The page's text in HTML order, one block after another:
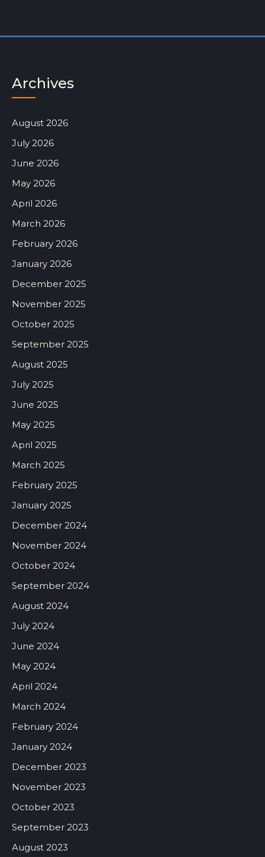
Archives
August 2026
July 2026
June 2026
May 2026
April 2026
March 2026
February 2026
January 2026
December 2025
November 2025
October 2025
September 2025
August 2025
July 2025
June 2025
May 2025
April 2025
March 2025
February 2025
January 2025
December 2024
November 2024
October 2024
September 2024
August 2024
July 2024
June 2024
May 2024
April 2024
March 2024
February 2024
January 2024
December 2023
November 2023
October 2023
September 2023
August 2023